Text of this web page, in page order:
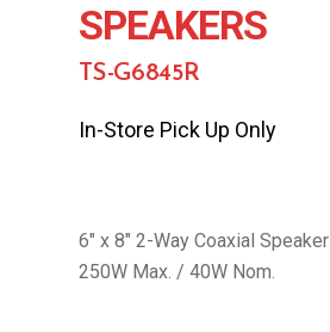
SPEAKERS
TS-G6845R
In-Store Pick Up Only
6″ x 8″ 2-Way Coaxial Speaker
250W Max. / 40W Nom.